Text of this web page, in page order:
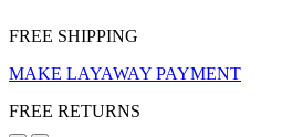
FREE SHIPPING
MAKE LAYAWAY PAYMENT
FREE RETURNS